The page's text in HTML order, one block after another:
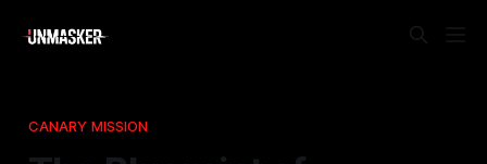
CANARY MISSION